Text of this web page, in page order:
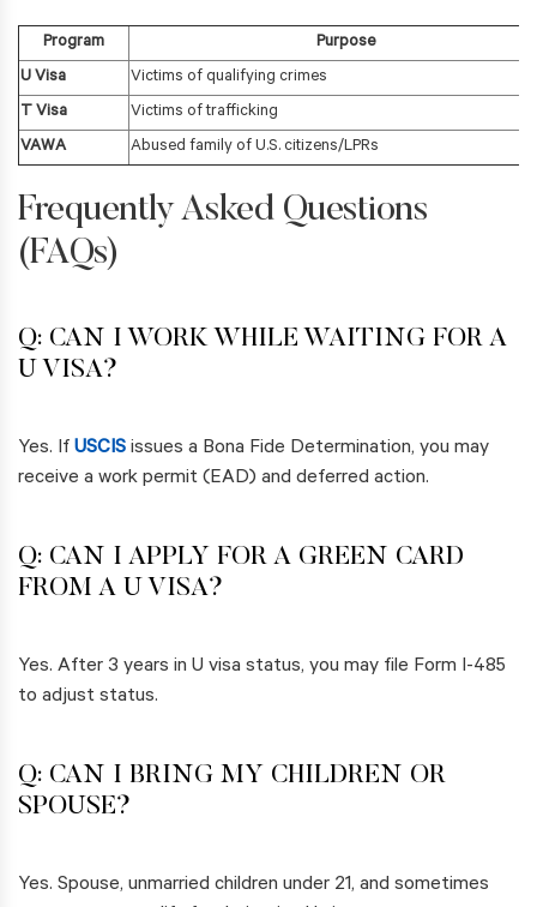
Program
Purpose
U Visa
Victims of qualifying crimes
T Visa
Victims of trafficking
VAWA
Abused family of U.S. citizens/LPRs
Frequently Asked Questions
(FAQs)
Q: CAN I WORK WHILE WAITING FOR A
U VISA?
Yes. If USCIS issues a Bona Fide Determination, you may
receive a work permit (EAD) and deferred action.
Q: CAN I APPLY FOR A GREEN CARD
FROM A U VISA?
Yes. After 3 years in U visa status, you may file Form I-485
to adjust status.
Q: CAN I BRING MY CHILDREN OR
SPOUSE?
Yes. Spouse, unmarried children under 21, and sometimes